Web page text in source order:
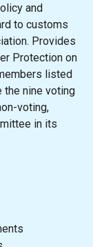
and
to customs
Provides
Protection on
listed
the nine voting
voting,
in its